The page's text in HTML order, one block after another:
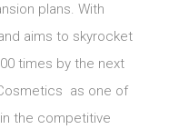
plans. With
aims to skyrocket
times by the next
as one of
the competitive